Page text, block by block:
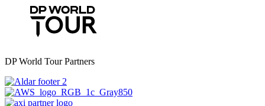
DP World Tour Partners